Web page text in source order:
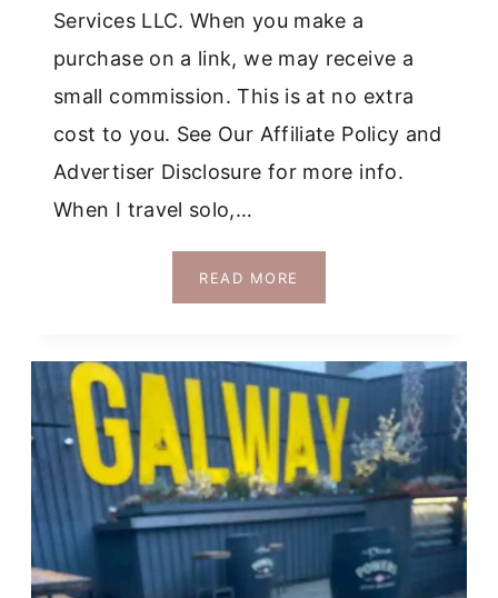
Services LLC. When you make a
purchase on a link, we may receive a
small commission. This is at no extra
cost to you. See Our Affiliate Policy and
Advertiser Disclosure for more info.
When I travel solo,…
READ MORE
TO
ALONE
IN
GALWAY
WITHOUT
GETTING
BORED